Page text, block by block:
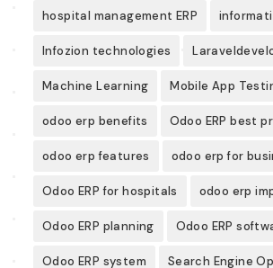
hospital management ERP
Infozion technologies
Machine Learning Mobile App
odoo erp benefits Odoo ERP best
odoo erp features odoo erp for
Odoo ERP for hospitals odoo erp
Odoo ERP planning Odoo ERP
Odoo ERP system Search Engine